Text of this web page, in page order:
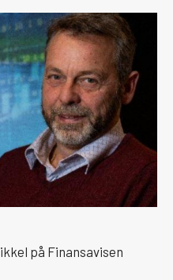
på Finansavisen